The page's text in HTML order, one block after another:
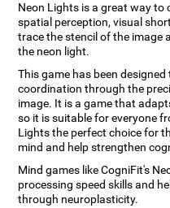
Neon Lights is a great way to
spatial perception, visual
trace the stencil of the image
the neon light.
This game has been
coordination through the
image. It is a game that
so it is suitable for everyone
Lights the perfect choice for
mind and help strengthen
Mind games like CogniFit's
processing speed skills and
through neuroplasticity.